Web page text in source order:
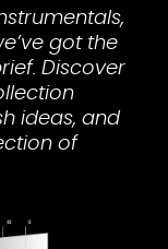
got the
Discover
ideas, and
of